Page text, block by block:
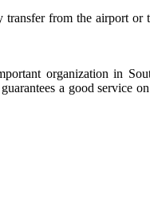
from the airport
organization in
a good service